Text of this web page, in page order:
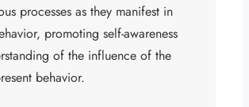
processes as they manifest in
promoting self-awareness
of the influence of the
behavior.